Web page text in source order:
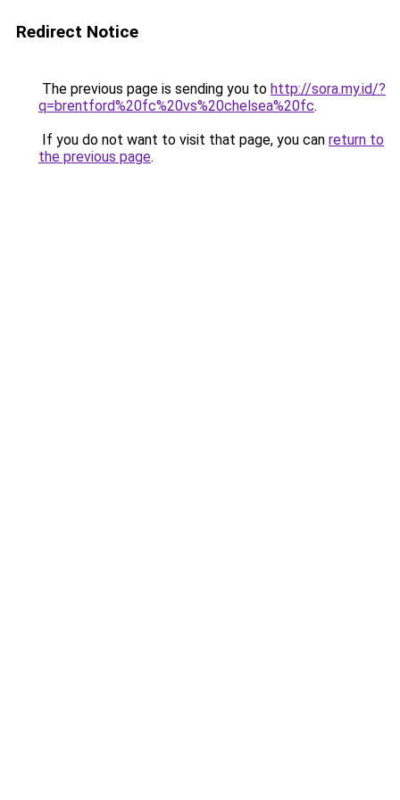
Redirect Notice
The previous page is sending you to http://sora.my.id/?
q=brentford%20fc%20vs%20chelsea%20fc.
If you do not want to visit that page, you can return to
the previous page.